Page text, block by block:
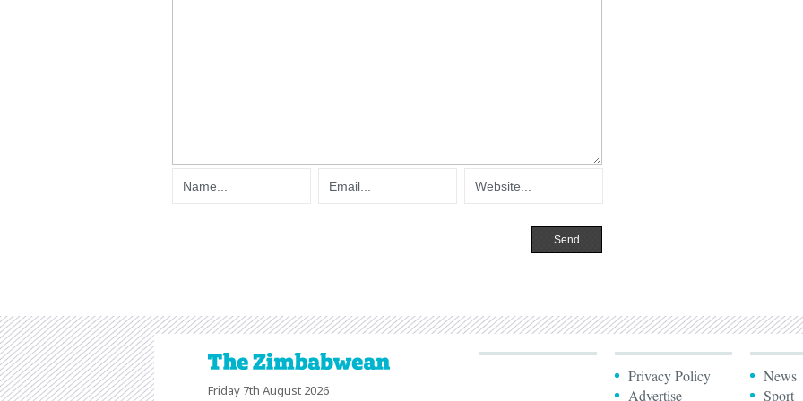
Friday 7th August 2026
Privacy Policy
Advertise
News
Sport